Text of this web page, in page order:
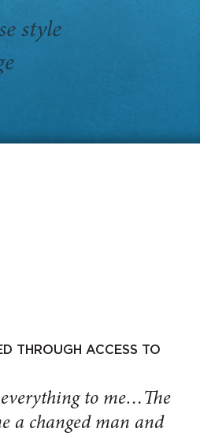
THROUGH ACCESS TO
everything to me…The
a changed man and